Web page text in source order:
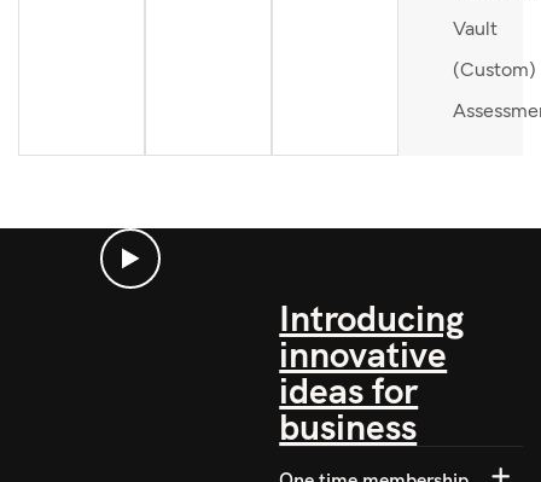
Vault
(Custom)
Introducing
innovative
ideas for
business